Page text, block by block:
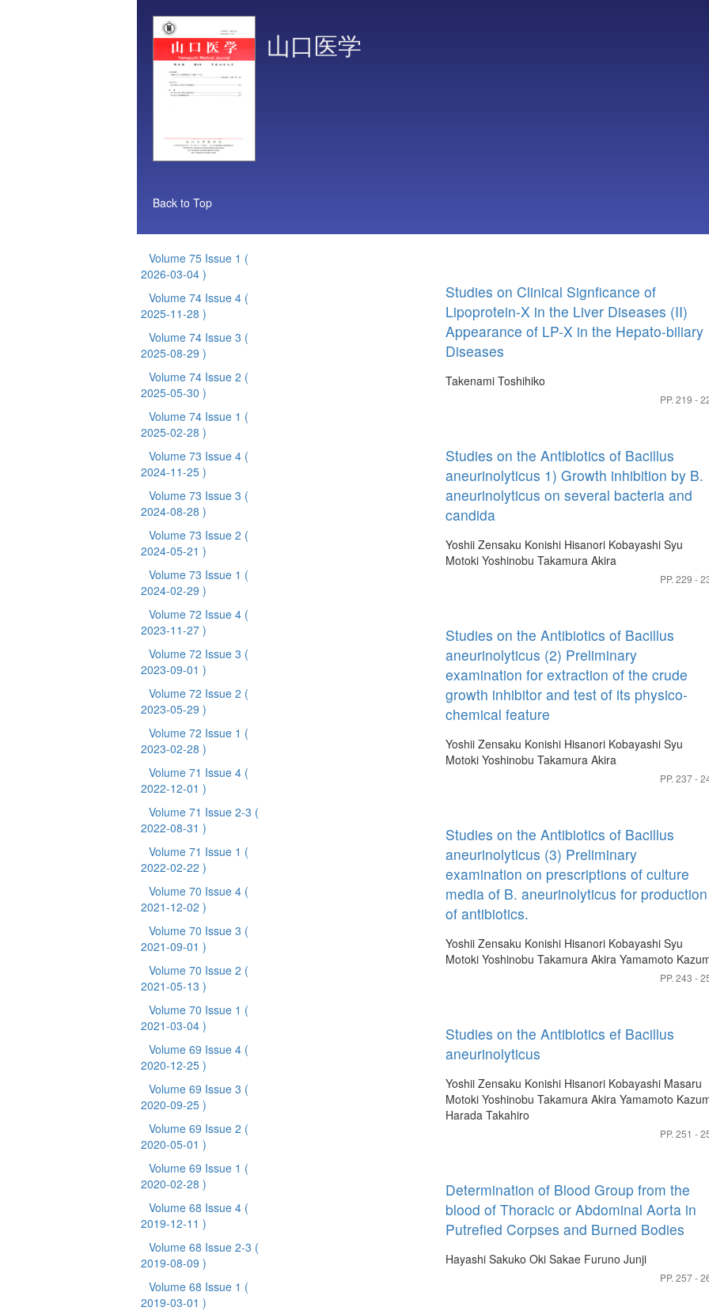
山口医学
Back to Top
Volume 75 Issue 1 (
2026-03-04 )
Volume 74 Issue 4 (
2025-11-28 )
Volume 74 Issue 3 (
2025-08-29 )
Volume 74 Issue 2 (
2025-05-30 )
Volume 74 Issue 1 (
2025-02-28 )
Volume 73 Issue 4 (
2024-11-25 )
Volume 73 Issue 3 (
2024-08-28 )
Volume 73 Issue 2 (
2024-05-21 )
Volume 73 Issue 1 (
2024-02-29 )
Volume 72 Issue 4 (
2023-11-27 )
Volume 72 Issue 3 (
2023-09-01 )
Volume 72 Issue 2 (
2023-05-29 )
Volume 72 Issue 1 (
2023-02-28 )
Volume 71 Issue 4 (
2022-12-01 )
Volume 71 Issue 2-3 (
2022-08-31 )
Volume 71 Issue 1 (
2022-02-22 )
Volume 70 Issue 4 (
2021-12-02 )
Volume 70 Issue 3 (
2021-09-01 )
Volume 70 Issue 2 (
2021-05-13 )
Volume 70 Issue 1 (
2021-03-04 )
Volume 69 Issue 4 (
2020-12-25 )
Volume 69 Issue 3 (
2020-09-25 )
Volume 69 Issue 2 (
2020-05-01 )
Volume 69 Issue 1 (
2020-02-28 )
Volume 68 Issue 4 (
2019-12-11 )
Volume 68 Issue 2-3 (
2019-08-09 )
Volume 68 Issue 1 (
2019-03-01 )
Studies on Clinical Signficance of
Lipoprotein-X in the Liver Diseases (II)
Appearance of LP-X in the Hepato-biliary
Diseases
Takenami Toshihiko
PP. 219 -
Studies on the Antibiotics of Bacillus
aneurinolyticus 1) Growth inhibition by B.
aneurinolyticus on several bacteria and
candida
Yoshii Zensaku Konishi Hisanori Kobayashi Syu
Motoki Yoshinobu Takamura Akira
PP. 229 -
Studies on the Antibiotics of Bacillus
aneurinolyticus (2) Preliminary
examination for extraction of the crude
growth inhibitor and test of its physico-
chemical feature
Yoshii Zensaku Konishi Hisanori Kobayashi Syu
Motoki Yoshinobu Takamura Akira
PP. 237 -
Studies on the Antibiotics of Bacillus
aneurinolyticus (3) Preliminary
examination on prescriptions of culture
media of B. aneurinolyticus for production
of antibiotics.
Yoshii Zensaku Konishi Hisanori Kobayashi Syu
Motoki Yoshinobu Takamura Akira Yamamoto
PP. 243 -
Studies on the Antibiotics ef Bacillus
aneurinolyticus
Yoshii Zensaku Konishi Hisanori Kobayashi Masaru
Motoki Yoshinobu Takamura Akira Yamamoto
Harada Takahiro
PP. 251 -
Determination of Blood Group from the
blood of Thoracic or Abdominal Aorta in
Putrefied Corpses and Burned Bodies
Hayashi Sakuko Oki Sakae Furuno Junji
PP. 257 -